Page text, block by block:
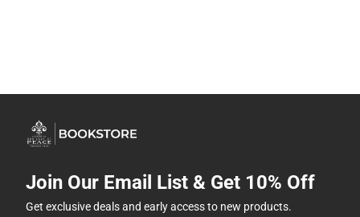
Join Our Email List & Get 10% Off
Get exclusive deals and early access to new products.